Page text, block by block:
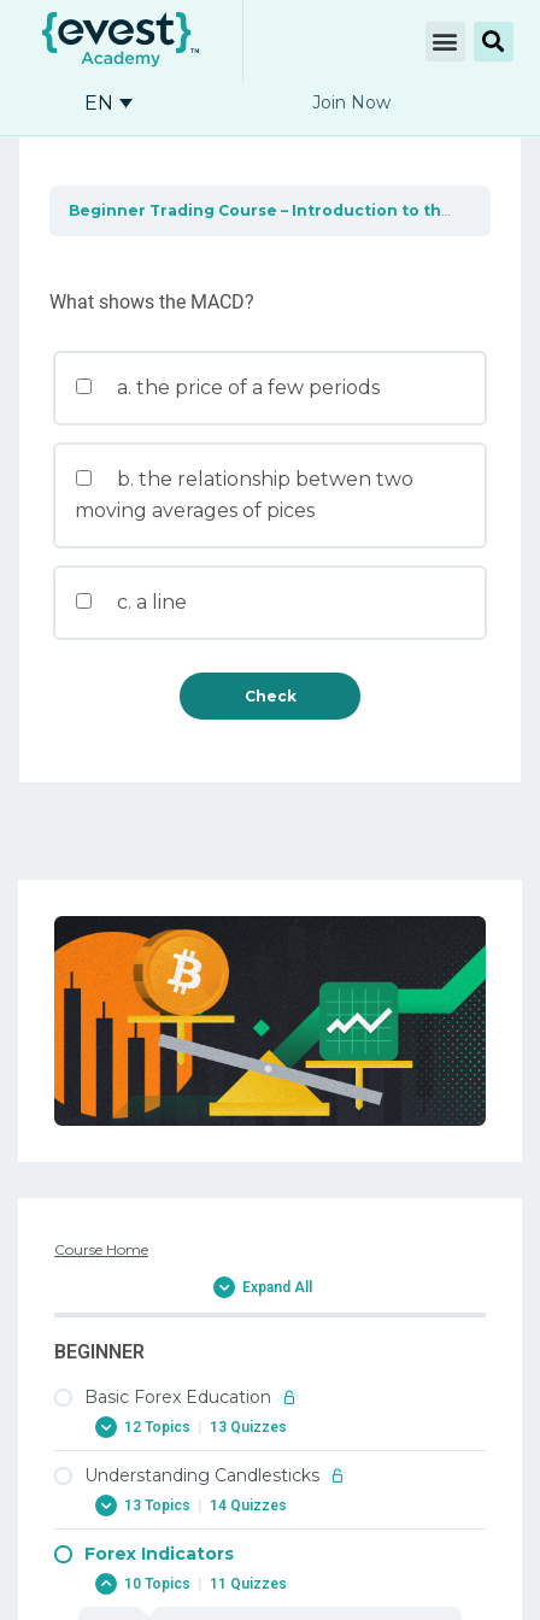
EN Join Now
Beginner Trading Course – Introduction to the market
What shows the MACD?
a. the price of a few periods
b. the relationship betwen two
moving averages of pices
c. a line
Course Home
Expand All
BEGINNER
Basic Forex Education
12 Topics 13 Quizzes
1. Why Trade Forex
2. When To Trade Forex
2. When To Trade Forex
Understanding Candlesticks
13 Topics 14 Quizzes
1. Candlesticks
Forex Indicators
10 Topics 11 Quizzes